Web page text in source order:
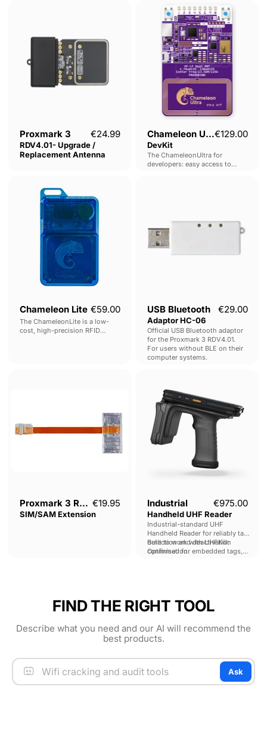
/
Replacement
Antenna
Proxmark 3 €24.99
RDV4.01- Upgrade /
Replacement Antenna
Chameleon
Ultra
DevKit
Chameleon Ultra€129.00
DevKit
The ChameleonUltra for
developers: easy access to
Chameleon Lite €59.00
The ChameleonLite is a low-
cost, high-precision RFID
06
USB Bluetooth €29.00
Adaptor HC-06
Official USB Bluetooth adaptor
for the Proxmark 3 RDV4.01.
For users without BLE on their
computer systems.
SIM/SAM
Extension
Proxmark 3 RDV4 - €19.95
SIM/SAM Extension
UHF
Reader
Industrial €975.00
Handheld UHF Reader
Industrial-standard UHF
Handheld Reader for reliably tag
detection and deactivation
confirmation.
Built to work with UHFKill:
Optimised for embedded tags,
FIND THE RIGHT TOOL
Describe what you need and our AI will recommend the
best products.
Ask